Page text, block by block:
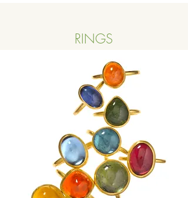
Button
RINGS